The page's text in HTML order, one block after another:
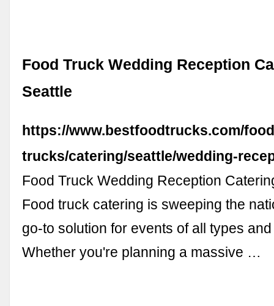
Food Truck Wedding Reception
Seattle
https://www.bestfoodtrucks.com/
trucks/catering/seattle/wedding-
Food Truck Wedding Reception
Food truck catering is sweeping the
go-to solution for events of all types
Whether you're planning a massive …